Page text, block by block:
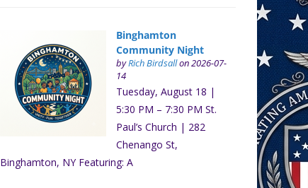
Binghamton
Community Night
byRich Birdsallon 2026-07-
14
Tuesday, August 18 |
5:30 PM – 7:30 PM St.
Paul’s Church | 282
Chenango St,
Binghamton, NY Featuring: A